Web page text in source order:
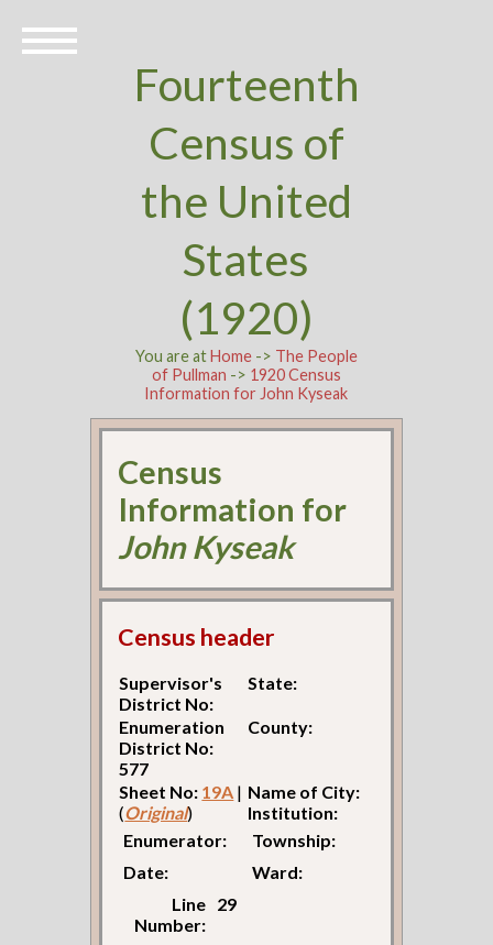
Fourteenth
Census of
the United
States
(1920)
You are atHome-> The People
of Pullman -> 1920 Census
Information for John Kyseak
Census
Information for
John Kyseak
Census header
Supervisor's
District No:
State:
Enumeration
District No:
577
County:
Sheet No: 19A |
(Original)
Name of City:
Institution:
Enumerator:
Township:
Date:
Ward:
Line
Number:
29